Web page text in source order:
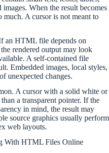
When the result becomes
much. A cursor is not meant to
an HTML file depends on
rendered output may look
A self-contained file
Embedded images, local styles,
unexpected changes.
A cursor with a solid white or
a transparent pointer. If the
in mind, the result may
source graphics usually perform
web layouts.
With HTML Files Online